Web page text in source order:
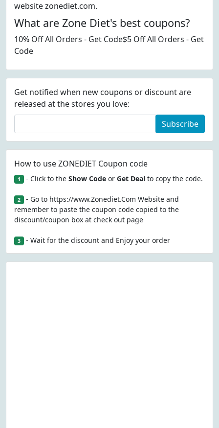
website zonediet.com.
What are Zone Diet's best coupons?
10% Off All Orders - Get Code$5 Off All Orders - Get
Code
Get notified when new coupons or discount are
released at the stores you love:
Subscribe
How to use ZONEDIET Coupon code
1 - Click to the Show Codeor Get Dealto copy the code.
2 - Go to https://www.Zonediet.Com Website and
remember to paste the coupon code copied to the
discount/coupon box at check out page
3 - Wait for the discount and Enjoy your order